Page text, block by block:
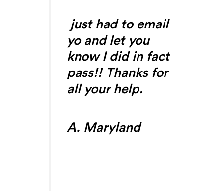
just had to email
yo and let you
know I did in fact
pass!! Thanks for
all your help.
A. Maryland